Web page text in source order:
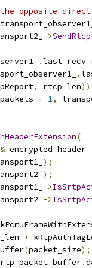
opposite
->
.
.
, rtcp_len
+ 1,
(
&
);
);
->
->
+
(packet_size);
rtp_packet_buffer.